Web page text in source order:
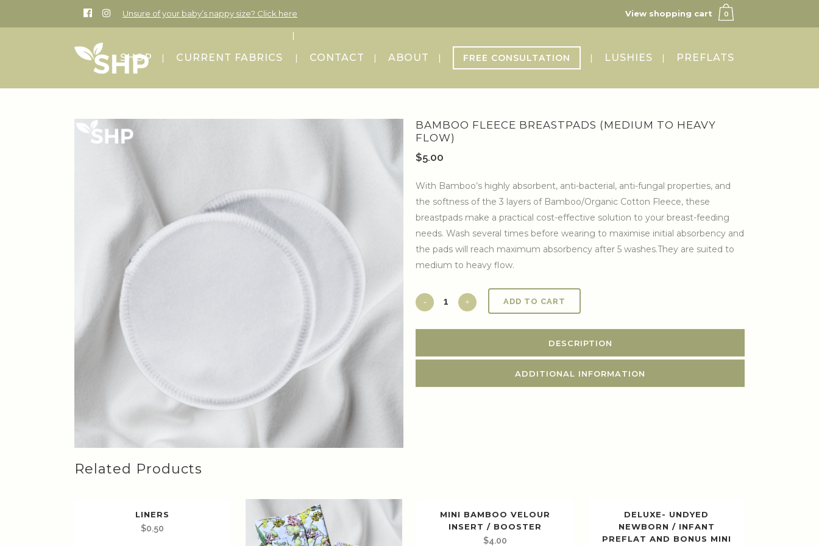
Unsure of your baby’s nappy size? Click here View shopping cart 0
SHOP CURRENT FABRICS CONTACT ABOUT FREE CONSULTATION LUSHIES PREFLATS
BAMBOO FLEECE BREASTPADS (MEDIUM TO HEAVY
FLOW)
$5.00
With Bamboo’s highly absorbent, anti-bacterial, anti-fungal properties, and
the softness of the 3 layers of Bamboo/Organic Cotton Fleece, these
breastpads make a practical cost-effective solution to your breast-feeding
needs. Wash several times before wearing to maximise initial absorbency and
the pads will reach maximum absorbency after 5 washes.They are suited to
medium to heavy flow.
ADD TO CART
DESCRIPTION
ADDITIONAL INFORMATION
Related Products
LINERS
$0.50
MINI BAMBOO VELOUR
INSERT / BOOSTER
$4.00
DELUXE- UNDYED
NEWBORN / INFANT
PREFLAT AND BONUS MINI